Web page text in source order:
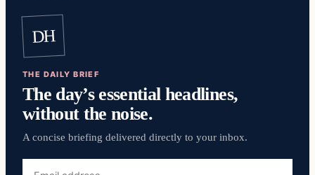
DH
THE DAILY BRIEF
The day’s essential headlines,
without the noise.
A concise briefing delivered directly to your inbox.